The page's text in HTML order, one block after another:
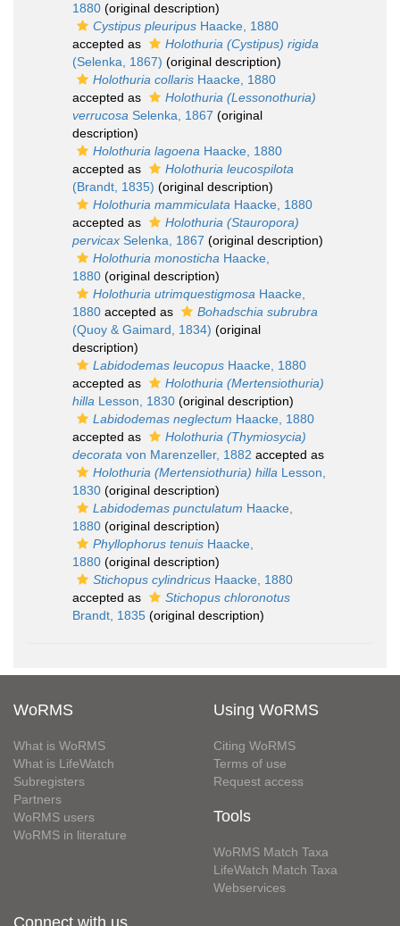
1880 (original description)
Cystipus pleuripus Haacke, 1880
accepted as
Holothuria (Cystipus) rigida
(Selenka, 1867) (original description)
Holothuria collaris Haacke, 1880
accepted as
Holothuria (Lessonothuria)
verrucosa Selenka, 1867 (original
description)
Holothuria lagoena Haacke, 1880
accepted as
Holothuria leucospilota
(Brandt, 1835) (original description)
Holothuria mammiculata Haacke, 1880
accepted as
Holothuria (Stauropora)
pervicax Selenka, 1867 (original description)
Holothuria monosticha Haacke,
1880 (original description)
Holothuria utrimquestigmosa Haacke,
1880 accepted as
Bohadschia subrubra
(Quoy & Gaimard, 1834) (original
description)
Labidodemas leucopus Haacke, 1880
accepted as
Holothuria (Mertensiothuria)
hilla Lesson, 1830 (original description)
Labidodemas neglectum Haacke, 1880
accepted as
Holothuria (Thymiosycia)
decorata von Marenzeller, 1882 accepted as
Holothuria (Mertensiothuria) hilla Lesson,
1830 (original description)
Labidodemas punctulatum Haacke,
1880 (original description)
Phyllophorus tenuis Haacke,
1880 (original description)
Stichopus cylindricus Haacke, 1880
accepted as
Stichopus chloronotus
Brandt, 1835 (original description)
WoRMS
What is WoRMS
What is LifeWatch
Subregisters
Partners
WoRMS users
WoRMS in literature
Using WoRMS
Citing WoRMS
Terms of use
Request access
Tools
WoRMS Match Taxa
LifeWatch Match Taxa
Webservices
Connect with us